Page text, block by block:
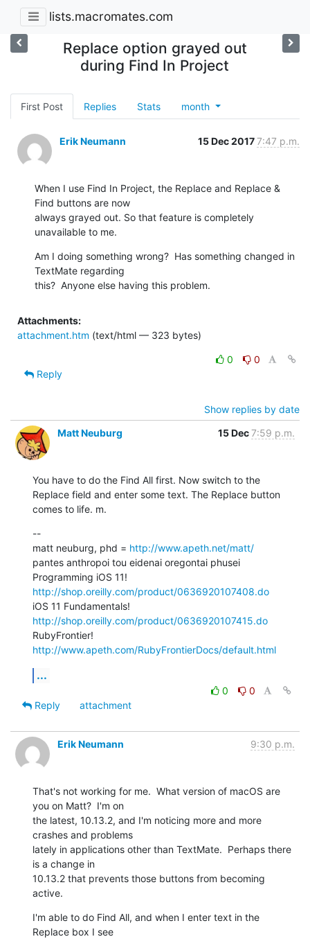
lists.macromates.com
Replace option grayed out
during Find In Project
First Post Replies Stats month
Erik Neumann 15 Dec 20177:47 p.m.
When I use Find In Project, the Replace and Replace &
Find buttons are now
always grayed out. So that feature is completely
unavailable to me.
Am I doing something wrong?  Has something changed in
TextMate regarding
this?  Anyone else having this problem.
Attachments:
attachment.htm (text/html — 323 bytes)
0
0
Reply
Show replies by date
Matt Neuburg
15 Dec7:59 p.m.
You have to do the Find All first. Now switch to the
Replace field and enter some text. The Replace button
comes to life. m.
--
matt neuburg, phd = http://www.apeth.net/matt/
pantes anthropoi tou eidenai oregontai phusei
http://shop.oreilly.com/product/0636920107408.do
http://shop.oreilly.com/product/0636920107415.do
http://www.apeth.com/RubyFrontierDocs/default.html
...
0
0
Reply
attachment
Erik Neumann 9:30 p.m.
That's not working for me.  What version of macOS are
you on Matt?  I'm on
the latest, 10.13.2, and I'm noticing more and more
crashes and problems
lately in applications other than TextMate.  Perhaps there
is a change in
10.13.2 that prevents those buttons from becoming
active.
I'm able to do Find All, and when I enter text in the
Replace box I see